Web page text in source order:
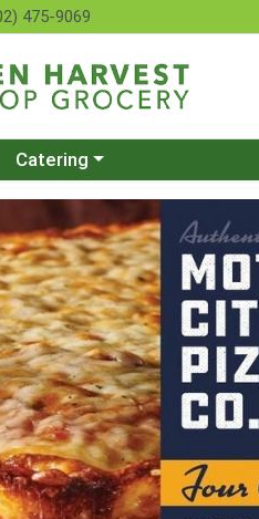
475-9069
Choose a category menu
Catering
Page